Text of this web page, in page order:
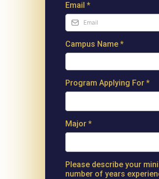
Email *
Campus Name *
Program Applying For *
Major *
Please describe your
number of years